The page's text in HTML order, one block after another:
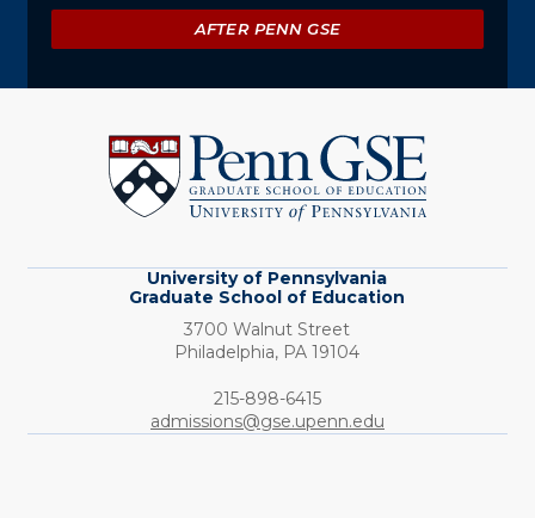
AFTER PENN GSE
Pennsylvania
Graduate
School
of
University of Pennsylvania
Graduate School of Education
3700 Walnut Street
Philadelphia, PA 19104
Phone:
215-898-6415
admissions@gse.upenn.edu